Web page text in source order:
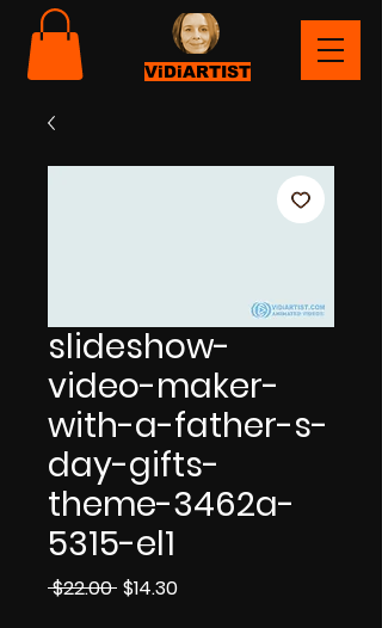
ViDiARTIST
slideshow-
video-maker-
with-a-father-s-
day-gifts-
theme-3462a-
5315-el1
$22.00 Regular
$14.30Sale